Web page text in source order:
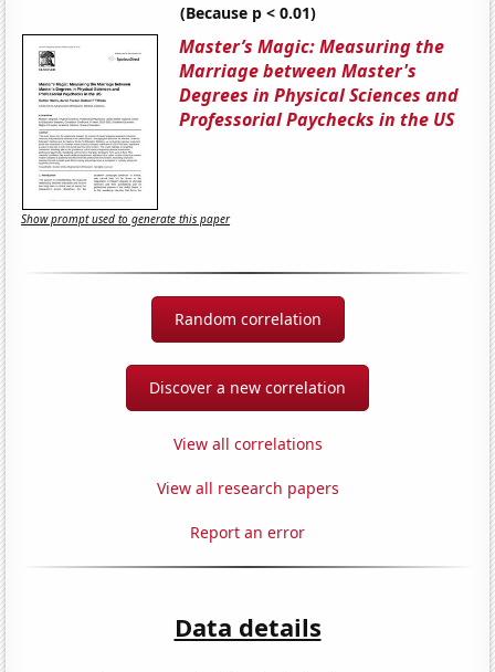
(Because p < 0.01)
Master’s Magic: Measuring the
Marriage between Master's
Degrees in Physical Sciences and
Professorial Paychecks in the US
Show prompt used to generate this paper
Random correlation
Discover a new correlation
View all correlations
View all research papers
Report an error
Data details